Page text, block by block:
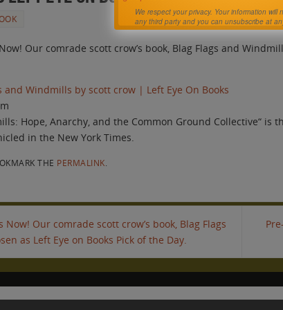
Our comrade scott crow’s book, Blag Flags and
and Windmills by scott crow | Left Eye On Books
Hope, Anarchy, and the Common Ground Collective“
in the New York Times.
THE PERMALINK
Now! Our comrade scott crow’s book, Blag Flags
as Left Eye on Books Pick of the Day.
We respect your privacy. Your information will
any third party and you can unsubscribe at